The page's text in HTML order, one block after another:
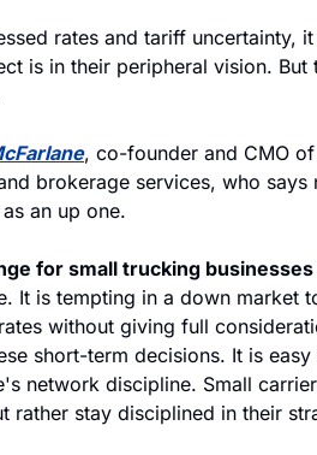
rates and tariff uncertainty,
is in their peripheral vision. But
, co-founder and CMO of
brokerage services, who
an up one.
for small trucking
It is tempting in a down market
without giving full
short-term decisions. It is
network discipline. Small
rather stay disciplined in their